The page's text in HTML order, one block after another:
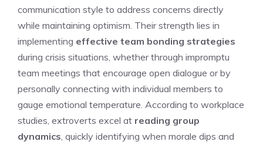
communication style to address concerns directly
while maintaining optimism. Their strength lies in
implementing effective team bonding strategies
during crisis situations, whether through impromptu
team meetings that encourage open dialogue or by
personally connecting with individual members to
gauge emotional temperature. According to workplace
studies, extroverts excel at reading group
dynamics , quickly identifying when morale dips and